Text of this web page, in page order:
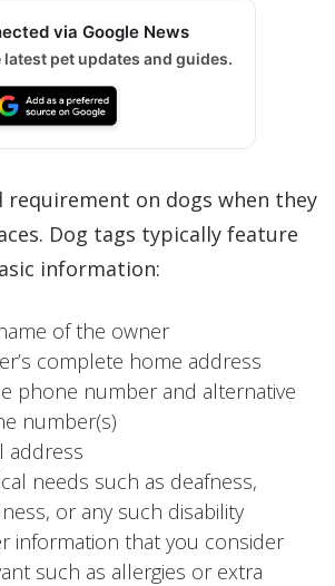
via Google News
pet updates and guides.
requirement on dogs when they
Dog tags typically feature
information:
of the owner
complete home address
phone number and alternative
number(s)
address
needs such as deafness,
or any such disability
information that you consider
such as allergies or extra